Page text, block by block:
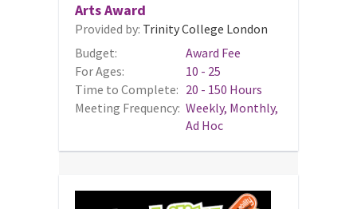
Arts Award
Provided by: Trinity College London
Budget:
Award Fee
For Ages:
10 - 25
Time to Complete: 20 - 150 Hours
Meeting Frequency: Weekly, Monthly,
Ad Hoc